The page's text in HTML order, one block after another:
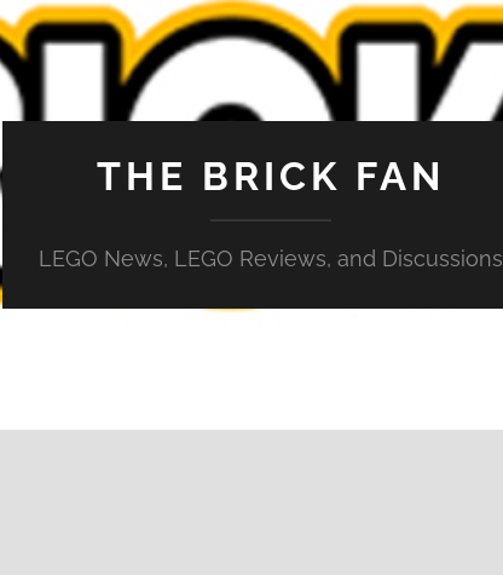
THE BRICK FAN
LEGO News, LEGO Reviews, and Discussions